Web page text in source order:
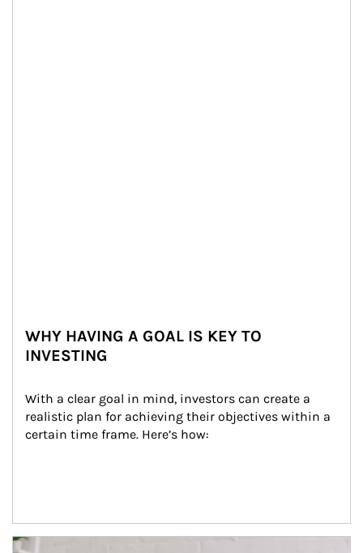
WHY HAVING A GOAL IS KEY TO
INVESTING
With a clear goal in mind, investors can create a
realistic plan for achieving their objectives within a
certain time frame. Here’s how:
Article Image